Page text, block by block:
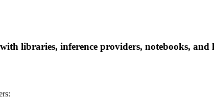
libraries, inference providers, notebooks, and